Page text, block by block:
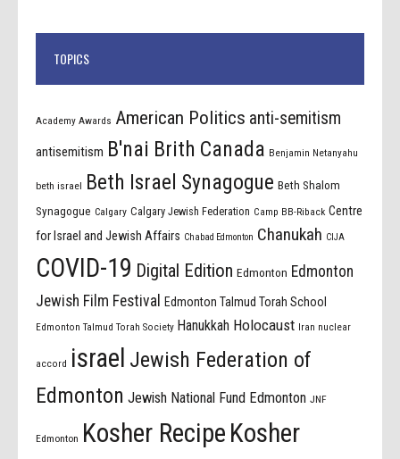
TOPICS
Academy Awards American Politics anti-semitism
antisemitism B'nai Brith Canada Benjamin Netanyahu
beth israel Beth Israel Synagogue Beth Shalom
Synagogue Calgary Calgary Jewish Federation Camp BB-Riback Centre
for Israel and Jewish Affairs Chabad Edmonton Chanukah CIJA
COVID-19 Digital Edition Edmonton Edmonton
Jewish Film Festival
Edmonton Talmud Torah School
Edmonton Talmud Torah Society Hanukkah Holocaust Iran nuclear
accord israel Jewish Federation of
Edmonton Jewish National Fund Edmonton JNF
Edmonton Kosher Recipe Kosher